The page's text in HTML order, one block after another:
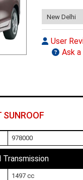
User
Ask
978000
Transmission
1497 cc